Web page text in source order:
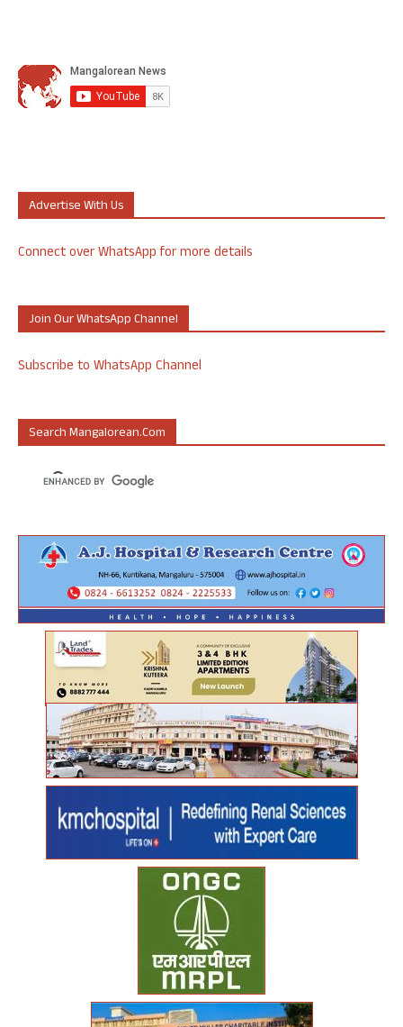
Advertise With Us
Connect over WhatsApp for more details
Join Our WhatsApp Channel
Subscribe to WhatsApp Channel
Search Mangalorean.com